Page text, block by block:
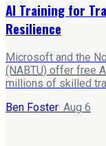
AI Training for
Resilience
Microsoft and the
(NABTU) offer free
millions of skilled
Ben Foster· Aug 6